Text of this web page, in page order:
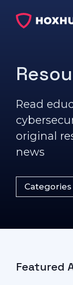
Read
original
news
Categories
Featured